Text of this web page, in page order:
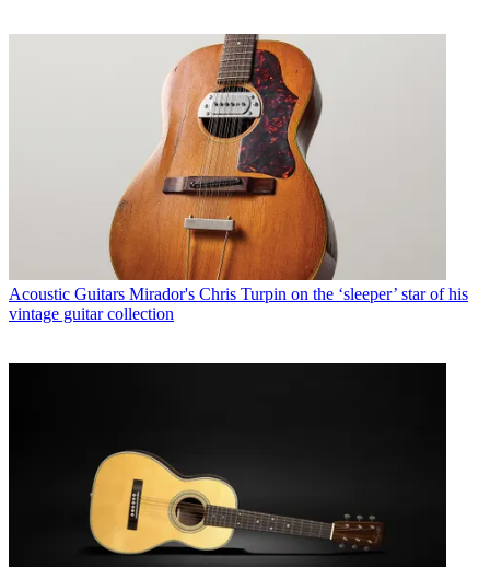
Acoustic Guitars Mirador's Chris Turpin on the ‘sleeper’ star of his
vintage guitar collection